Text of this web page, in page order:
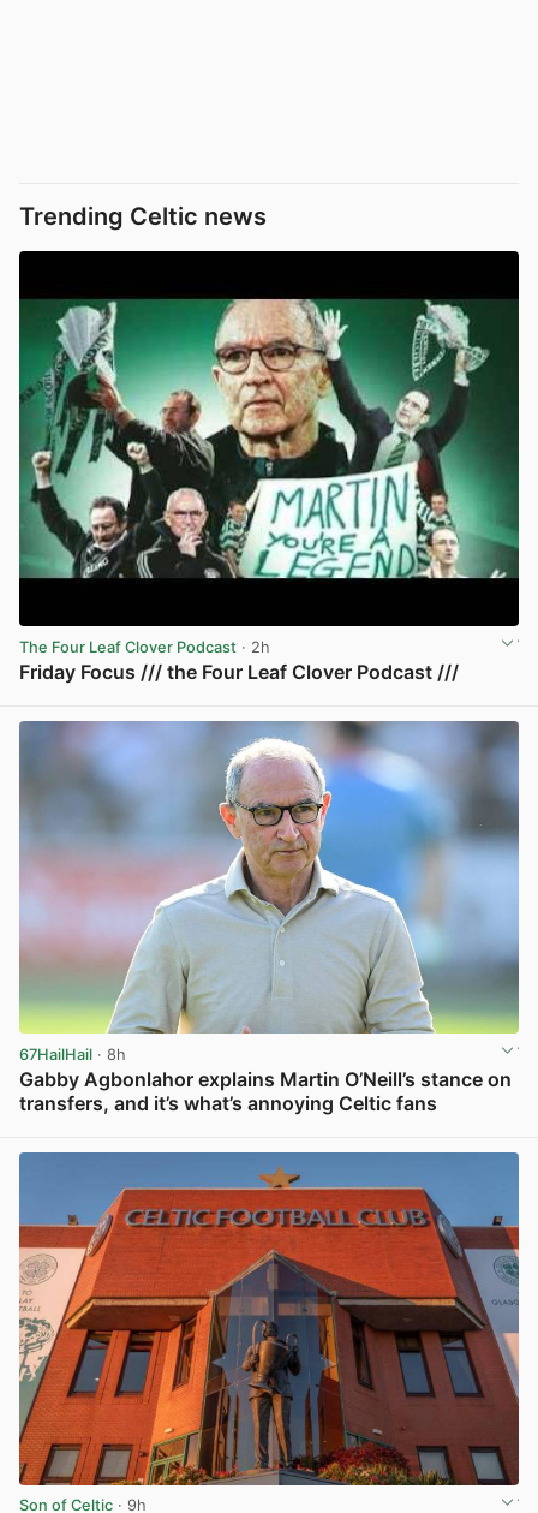
Trending Celtic news
The Four Leaf Clover Podcast · 2h
Friday Focus /// the Four Leaf Clover Podcast ///
67HailHail · 8h
Gabby Agbonlahor explains Martin O’Neill’s stance on
transfers, and it’s what’s annoying Celtic fans
Son of Celtic · 9h